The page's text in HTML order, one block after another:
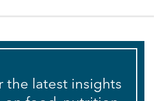
the latest insights